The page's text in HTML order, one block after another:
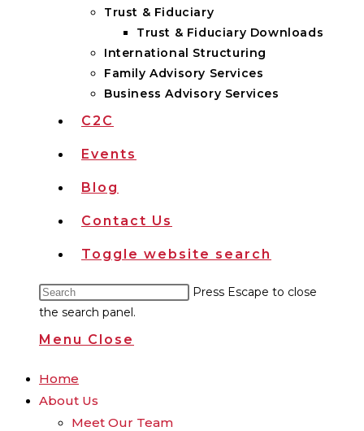
Trust & Fiduciary
Trust & Fiduciary Downloads
International Structuring
Family Advisory Services
Business Advisory Services
C2C
Events
Blog
Contact Us
Toggle website search
Press Escape to close
the search panel.
Menu Close
Home
About Us
Meet Our Team